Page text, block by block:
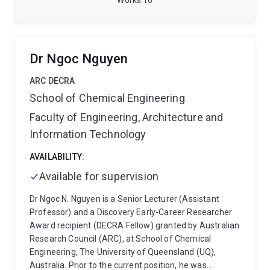
behaviour across the mining value chain, supporting
more efficient, sustainable and data-driven mineral
248.
Dr Ngoc Nguyen
ARC DECRA
School of Chemical Engineering
Faculty of Engineering, Architecture and
Information Technology
AVAILABILITY:
Available for supervision
Dr Ngoc N. Nguyen is a Senior Lecturer (Assistant
Professor) and a Discovery Early-Career Researcher
Award recipient (DECRA Fellow) granted by Australian
Research Council (ARC), at School of Chemical
Engineering, The University of Queensland (UQ),
Australia. Prior to the current position, he was